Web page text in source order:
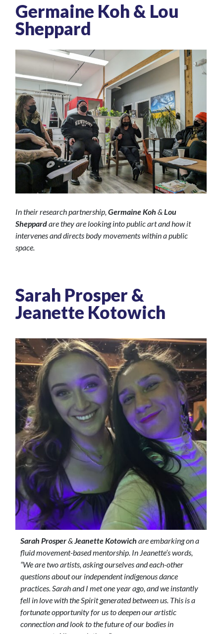
Germaine Koh & Lou
Sheppard
In their research partnership, Germaine Koh &Lou
Sheppardare they are looking into public art and how it
intervenes and directs body movements within a public
space.
Sarah Prosper &
Jeanette Kotowich
Sarah Prosper& Jeanette Kotowich are embarking on a
fluid movement-based mentorship. In Jeanette’s words,
“We are two artists, asking ourselves and each-other
questions about our independent indigenous dance
practices. Sarah and I met one year ago, and we instantly
fell in love with the Spirit generated between us. This is a
fortunate opportunity for us to deepen our artistic
connection and look to the future of our bodies in